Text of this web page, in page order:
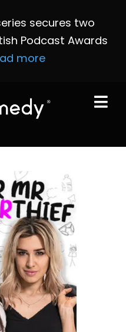
secures two
Podcast Awards
more